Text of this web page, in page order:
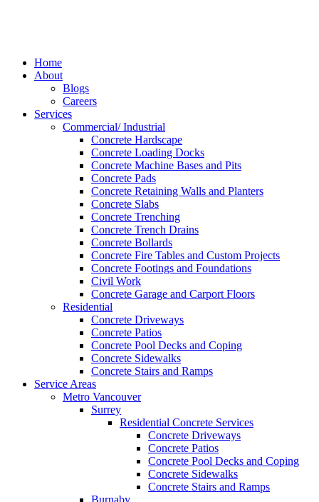
Home
About
Blogs
Careers
Services
Commercial/ Industrial
Concrete Hardscape
Concrete Loading Docks
Concrete Machine Bases and Pits
Concrete Pads
Concrete Retaining Walls and Planters
Concrete Slabs
Concrete Trenching
Concrete Trench Drains
Concrete Bollards
Concrete Fire Tables and Custom Projects
Concrete Footings and Foundations
Civil Work
Concrete Garage and Carport Floors
Residential
Concrete Driveways
Concrete Patios
Concrete Pool Decks and Coping
Concrete Sidewalks
Concrete Stairs and Ramps
Service Areas
Metro Vancouver
Surrey
Residential Concrete Services
Concrete Driveways
Concrete Patios
Concrete Pool Decks and Coping
Concrete Sidewalks
Concrete Stairs and Ramps
Burnaby